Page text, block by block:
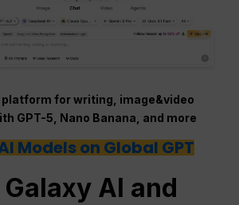
for writing, image&video
GPT-5, Nano Banana, and more
Models on Global GPT
AI and